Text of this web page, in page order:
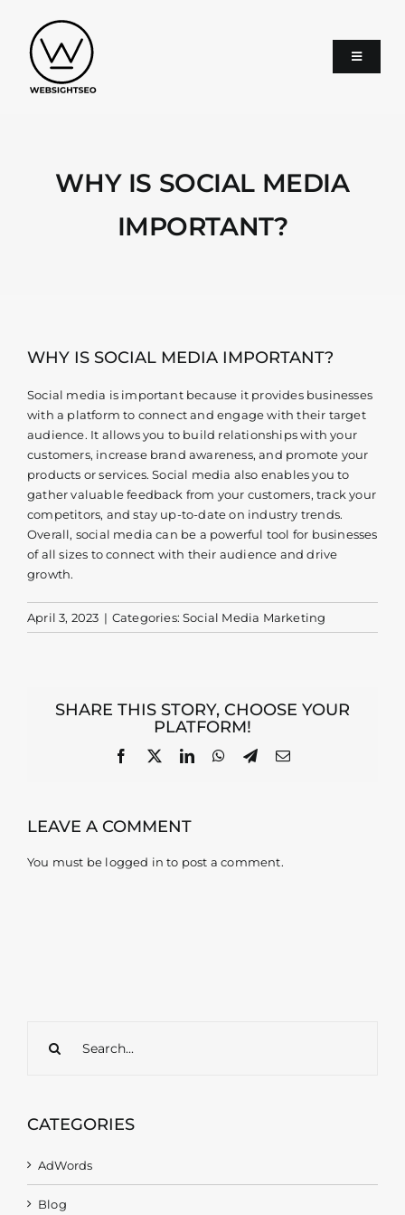
content
Toggle
SEO
Contact
WHY IS SOCIAL MEDIA
IMPORTANT?
WHY IS SOCIAL MEDIA IMPORTANT?
Social media is important because it provides businesses
with a platform to connect and engage with their target
audience. It allows you to build relationships with your
customers, increase brand awareness, and promote your
products or services. Social media also enables you to
gather valuable feedback from your customers, track your
competitors, and stay up-to-date on industry trends.
Overall, social media can be a powerful tool for businesses
of all sizes to connect with their audience and drive
growth.
April 3, 2023 | Categories:Social Media Marketing
SHARE THIS STORY, CHOOSE YOUR
PLATFORM!
Facebook
X LinkedInWhatsApp
TelegramEmail
LEAVE A COMMENT
You must be logged in to post a comment.
CATEGORIES
AdWords
Blog